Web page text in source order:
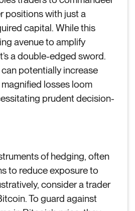
positions with just a
capital. While this
avenue to amplify
a double-edged sword.
potentially increase
losses loom
prudent decision-
of hedging, often
to reduce exposure to
consider a trader
To guard against